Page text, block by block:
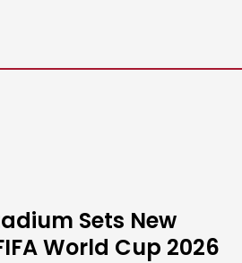
Sets New
World Cup 2026